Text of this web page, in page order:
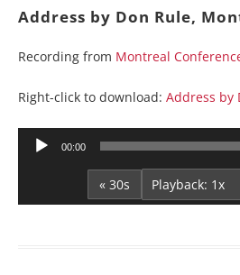
Address by Don Rule,
Recording from Montreal
Right-click to download: Address by
Audio
00:00
« 30s